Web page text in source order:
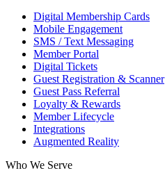
Digital Membership Cards
Mobile Engagement
SMS / Text Messaging
Member Portal
Digital Tickets
Guest Registration & Scanner
Guest Pass Referral
Loyalty & Rewards
Member Lifecycle
Integrations
Augmented Reality
Who We Serve